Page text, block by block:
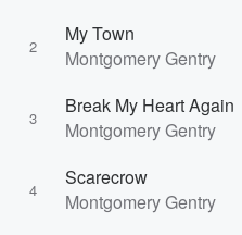
2
My Town
Montgomery Gentry
3
Break My Heart Again
Montgomery Gentry
4
Scarecrow
Montgomery Gentry